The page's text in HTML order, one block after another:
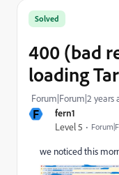
F fern1
Level 5
Solved
400 (bad
loading
Forum|Forum|2 years
we noticed this